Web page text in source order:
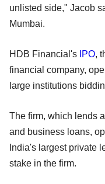
unlisted side," Jacob
Mumbai.
HDB Financial's IPO,
financial company,
large institutions
The firm, which lends
and business loans,
India's largest private
stake in the firm.